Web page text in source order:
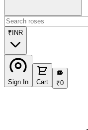
₹ INR
Sign In Cart
₹
₹0